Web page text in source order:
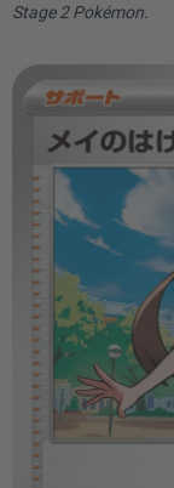
Stage 2 Pokémon.